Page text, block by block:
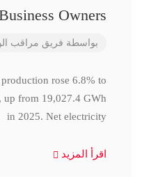
Owners
بواسطة فريق مراقب
rose 6.8% to
up from 19,027.4 GWh
in 2025. Net electricity
اقرأ المزيد